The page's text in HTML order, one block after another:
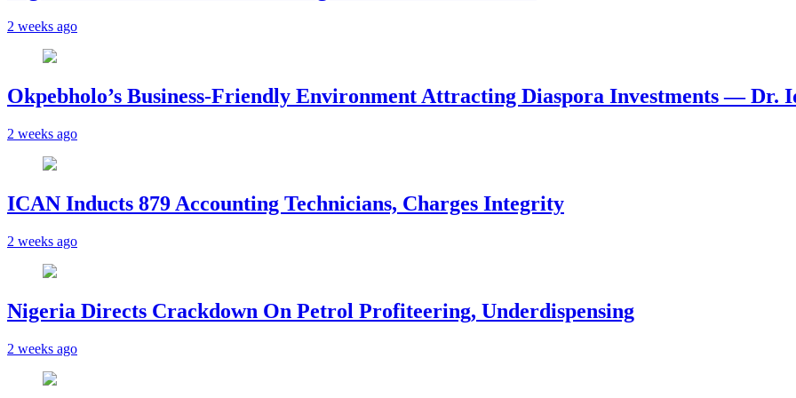
2 weeks ago
Okpebholo’s Business-Friendly Environment Attracting Diaspora Investments — Dr.
2 weeks ago
ICAN Inducts 879 Accounting Technicians, Charges Integrity
2 weeks ago
Nigeria Directs Crackdown On Petrol Profiteering, Underdispensing
2 weeks ago